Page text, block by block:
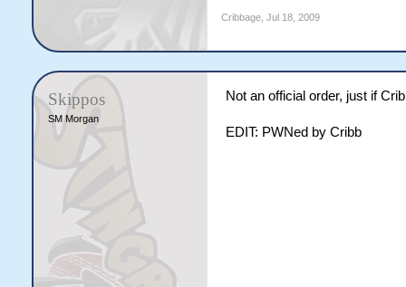
Cribbage, Jul 18, 2009
Skippos
SM Morgan
Not an official order, just if
EDIT: PWNed by Cribb